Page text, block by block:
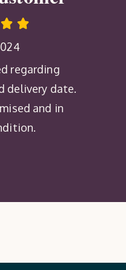
regarding
delivery date.
and in